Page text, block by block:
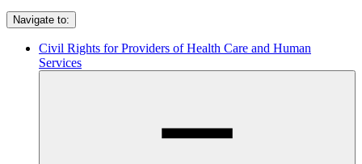
Navigate to:
Civil Rights for Providers of Health Care and Human
Services